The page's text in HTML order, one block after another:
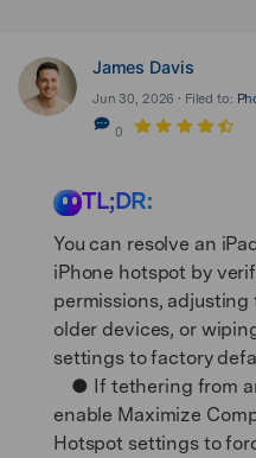
James Davis
Jun 30, 2026 • Filed to:
0
TL;DR:
You can resolve an
iPhone hotspot by
permissions,
older devices, or
settings to factory
● If tethering from
enable Maximize
Hotspot settings to